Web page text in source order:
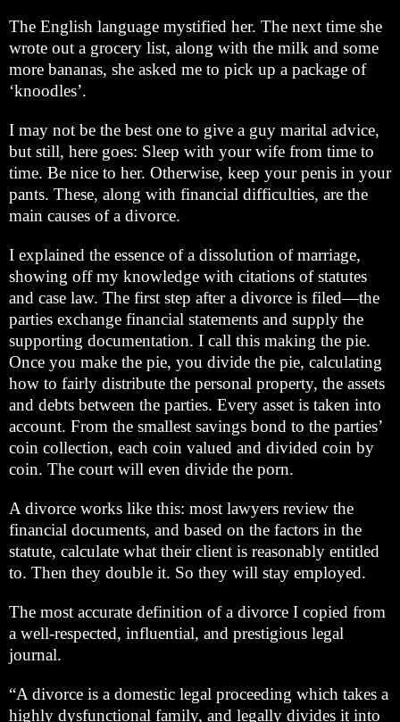
The English language mystified her. The next time she
wrote out a grocery list, along with the milk and some
more bananas, she asked me to pick up a package of
‘knoodles’.
I may not be the best one to give a guy marital advice,
but still, here goes: Sleep with your wife from time to
time. Be nice to her. Otherwise, keep your penis in your
pants. These, along with financial difficulties, are the
main causes of a divorce.
I explained the essence of a dissolution of marriage,
showing off my knowledge with citations of statutes
and case law. The first step after a divorce is filed—the
parties exchange financial statements and supply the
supporting documentation. I call this making the pie.
Once you make the pie, you divide the pie, calculating
how to fairly distribute the personal property, the assets
and debts between the parties. Every asset is taken into
account. From the smallest savings bond to the parties’
coin collection, each coin valued and divided coin by
coin. The court will even divide the porn.
A divorce works like this: most lawyers review the
financial documents, and based on the factors in the
statute, calculate what their client is reasonably entitled
to. Then they double it. So they will stay employed.
The most accurate definition of a divorce I copied from
a well-respected, influential, and prestigious legal
journal.
“A divorce is a domestic legal proceeding which takes a
highly dysfunctional family, and legally divides it into